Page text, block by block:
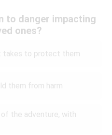
to danger impacting
ones?
takes to protect them
them from harm
the adventure, with